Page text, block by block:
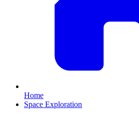
Home
Space Exploration